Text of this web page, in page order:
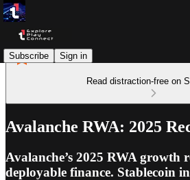
Subscribe Sign in
Read distraction-free on
Avalanche RWA: 2025
Avalanche’s 2025 RWA growth
deployable finance. Stablecoin